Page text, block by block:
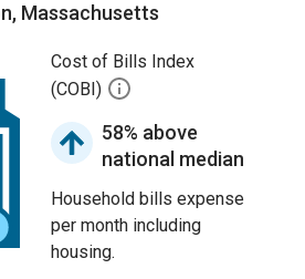
Massachusetts
Cost of Bills Index
(COBI)
58% above
national median
Household bills expense
per month including
housing.